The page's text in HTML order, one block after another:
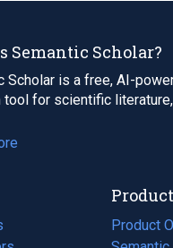
Semantic Scholar?
Scholar is a free, AI-
tool for scientific
Product
Product